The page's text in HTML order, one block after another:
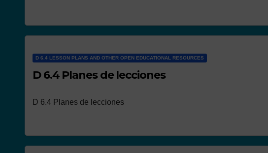
D 6.4 LESSON PLANS AND OTHER OPEN EDUCATIONAL RESOURCES
D 6.4 Planes de lecciones
D 6.4 Planes de lecciones